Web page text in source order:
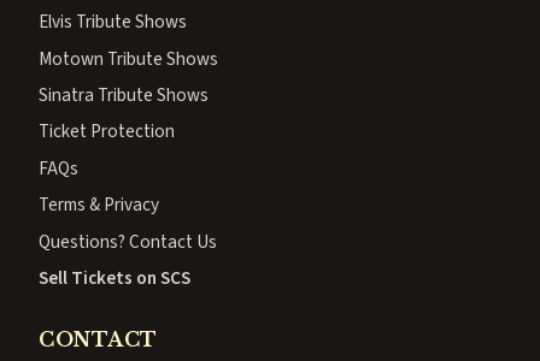
Elvis Tribute Shows
Motown Tribute Shows
Sinatra Tribute Shows
Ticket Protection
FAQs
Terms & Privacy
Questions? Contact Us
Sell Tickets on SCS
CONTACT